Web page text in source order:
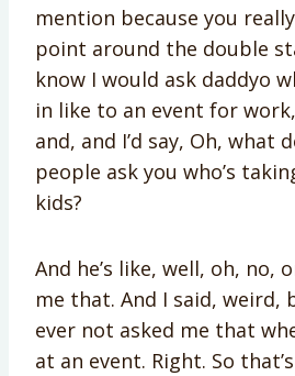
mention because you
point around the double
know I would ask daddyo
in like to an event for
and, and I’d say, Oh, what
people ask you who’s
kids?
And he’s like, well, oh, no,
me that. And I said, weird,
ever not asked me that
at an event. Right. So